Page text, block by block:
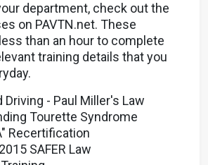
department, check out the
on PAVTN.net. These
than an hour to complete
training details that you
Driving - Paul Miller's Law
Tourette Syndrome
Recertification
SAFER Law